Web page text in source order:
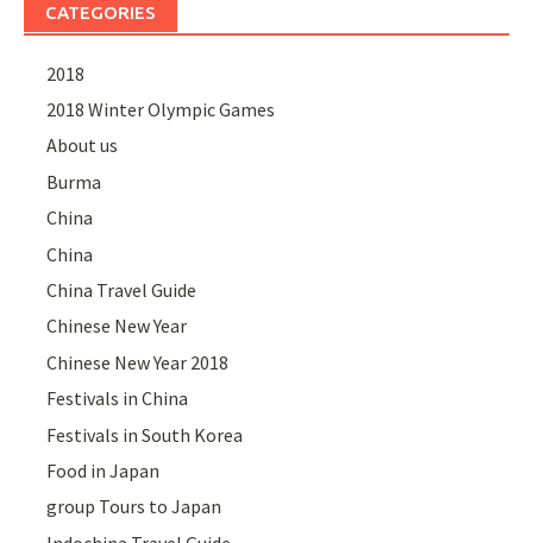
CATEGORIES
2018
2018 Winter Olympic Games
About us
Burma
China
China
China Travel Guide
Chinese New Year
Chinese New Year 2018
Festivals in China
Festivals in South Korea
Food in Japan
group Tours to Japan